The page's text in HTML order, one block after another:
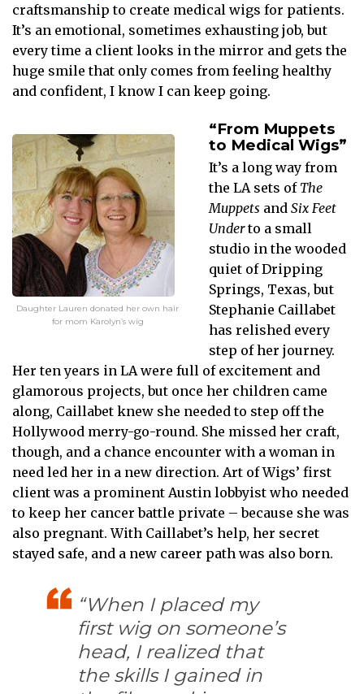
craftsmanship to create medical wigs for patients.
It’s an emotional, sometimes exhausting job, but
every time a client looks in the mirror and gets the
huge smile that only comes from feeling healthy
and confident, I know I can keep going.
Daughter Lauren donated her own hair
for mom Karolyn’s wig
“From Muppets
to Medical Wigs”
It’s a long way from
the LA sets of The
Muppets and Six Feet
Underto a small
studio in the wooded
quiet of Dripping
Springs, Texas, but
Stephanie Caillabet
has relished every
step of her journey.
Her ten years in LA were full of excitement and
glamorous projects, but once her children came
along, Caillabet knew she needed to step off the
Hollywood merry-go-round. She missed her craft,
though, and a chance encounter with a woman in
need led her in a new direction. Art of Wigs’ first
client was a prominent Austin lobbyist who needed
to keep her cancer battle private – because she was
also pregnant. With Caillabet’s help, her secret
stayed safe, and a new career path was also born.
“When I placed my
first wig on someone’s
head, I realized that
the skills I gained in